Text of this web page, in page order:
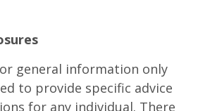
general information only
to provide specific advice
for any individual. There